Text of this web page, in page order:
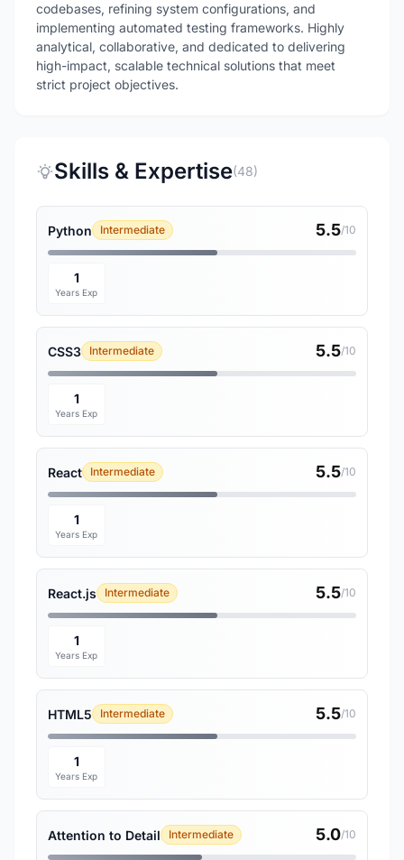
codebases, refining system configurations, and
implementing automated testing frameworks. Highly
analytical, collaborative, and dedicated to delivering
high-impact, scalable technical solutions that meet
strict project objectives.
Skills & Expertise(48)
Python Intermediate 5.5/10
1
Years Exp
CSS3 Intermediate 5.5/10
1
Years Exp
React Intermediate 5.5/10
1
Years Exp
React.js Intermediate 5.5/10
1
Years Exp
HTML5 Intermediate 5.5/10
1
Years Exp
Attention to Detail Intermediate 5.0/10